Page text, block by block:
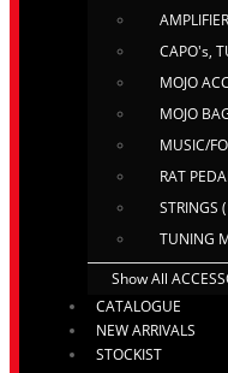
CAPO's,
MOJO
MOJO
MUSIC/
RAT
STRINGS
TUNING
Show All
CATALOGUE
NEW ARRIVALS
STOCKIST